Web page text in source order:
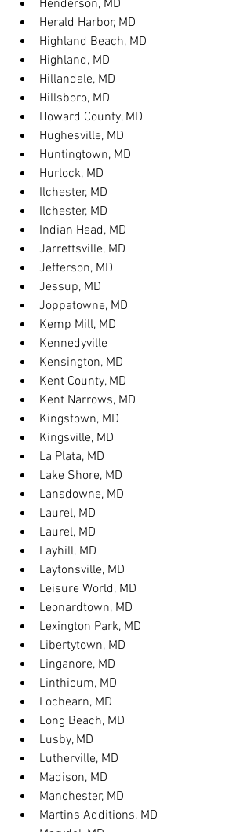
Henderson, MD
Herald Harbor, MD
Highland Beach, MD
Highland, MD
Hillandale, MD
Hillsboro, MD
Howard County, MD
Hughesville, MD
Huntingtown, MD
Hurlock, MD
Ilchester, MD
Ilchester, MD
Indian Head, MD
Jarrettsville, MD
Jefferson, MD
Jessup, MD
Joppatowne, MD
Kemp Mill, MD
Kennedyville
Kensington, MD
Kent County, MD
Kent Narrows, MD
Kingstown, MD
Kingsville, MD
La Plata, MD
Lake Shore, MD
Lansdowne, MD
Laurel, MD
Laurel, MD
Layhill, MD
Laytonsville, MD
Leisure World, MD
Leonardtown, MD
Lexington Park, MD
Libertytown, MD
Linganore, MD
Linthicum, MD
Lochearn, MD
Long Beach, MD
Lusby, MD
Lutherville, MD
Madison, MD
Manchester, MD
Martins Additions, MD